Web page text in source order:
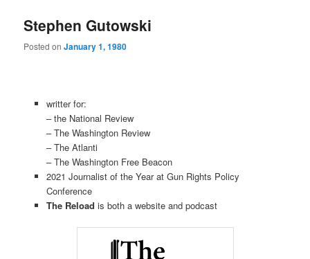
Stephen Gutowski
Posted onJanuary 1, 1980
writter for:
– the National Review
– The Washington Review
– The Atlanti
– The Washington Free Beacon
2021 Journalist of the Year at Gun Rights Policy
Conference
The Reload is both a website and podcast